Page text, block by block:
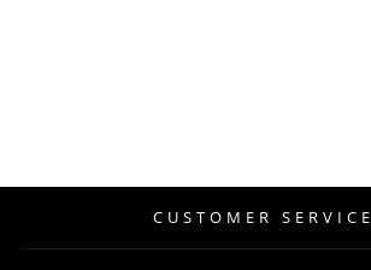
CUSTOMER SERVICE